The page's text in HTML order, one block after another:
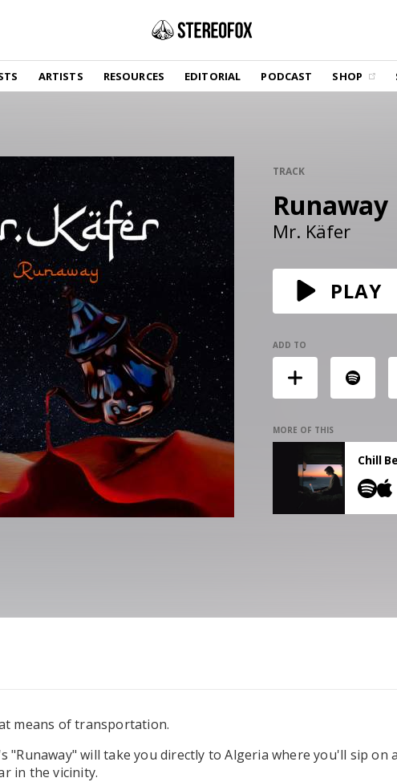
ARTISTS RESOURCES EDITORIAL PODCAST SHOP
SHOP
Vinyl and merch supporting independent
music and journalism.
GET THE NEWSLETTER
Curated new music in your inbox.
CONTACT US
TRACK
Runaway
Mr. Käfer
PLAY
ADD TO
MORE OF THIS
Chill
means of transportation.
"Runaway" will take you directly to Algeria where you'll sip on
in the vicinity.